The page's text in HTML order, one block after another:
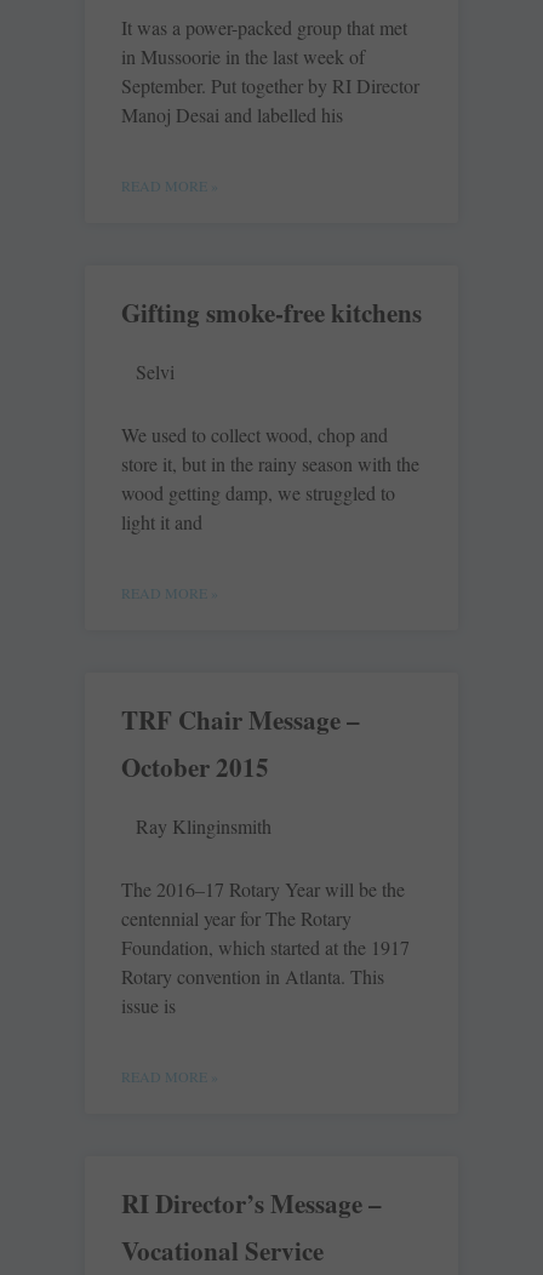
It was a power-packed group that met
in Mussoorie in the last week of
September. Put together by RI Director
Manoj Desai and labelled his
READ MORE »
Gifting smoke-free kitchens
Selvi
We used to collect wood, chop and
store it, but in the rainy season with the
wood getting damp, we struggled to
light it and
READ MORE »
TRF Chair Message –
October 2015
Ray Klinginsmith
The 2016–17 Rotary Year will be the
centennial year for The Rotary
Foundation, which started at the 1917
Rotary convention in Atlanta. This
issue is
READ MORE »
RI Director’s Message –
Vocational Service